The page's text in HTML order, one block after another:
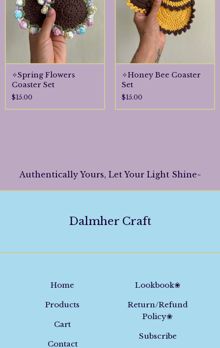
✧Spring Flowers
Coaster Set
$15.00
✧Honey Bee Coaster
Set
$15.00
Authentically Yours, Let Your Light Shine~
Dalmher Craft
Home
Products
Cart
Contact
Lookbook❀
Return/Refund
Policy❀
Subscribe